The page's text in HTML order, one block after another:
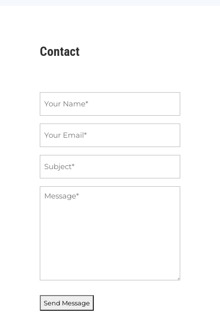
Contact
Message